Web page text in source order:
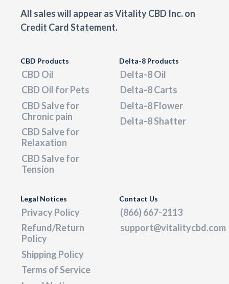
All sales will appear as Vitality CBD Inc. on
Credit Card Statement.
CBD Products
CBD Oil
CBD Oil for Pets
CBD Salve for
Chronic pain
CBD Salve for
Relaxation
CBD Salve for
Tension
Delta-8 Products
Delta-8 Oil
Delta-8 Carts
Delta-8 Flower
Delta-8 Shatter
Legal Notices
Privacy Policy
Refund/Return
Policy
Shipping Policy
Terms of Service
Contact Us
(866) 667-2113
support@vitalitycbd.com